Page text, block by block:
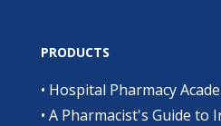
PRODUCTS
• Hospital Pharmacy
• A Pharmacist's Guide to